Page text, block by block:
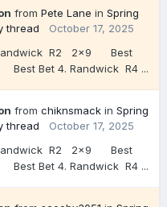
from Pete Lane in Spring
thread
October 17, 2025
R2 2x9 Best
Bet 4. Randwick R4 ...
from chiknsmack in Spring
thread
October 17, 2025
R2 2x9 Best
Bet 4. Randwick R4 ...